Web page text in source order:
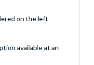
on the left
available at an